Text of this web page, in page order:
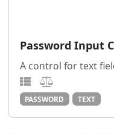
Password Input
A control for text
PASSWORD TEXT